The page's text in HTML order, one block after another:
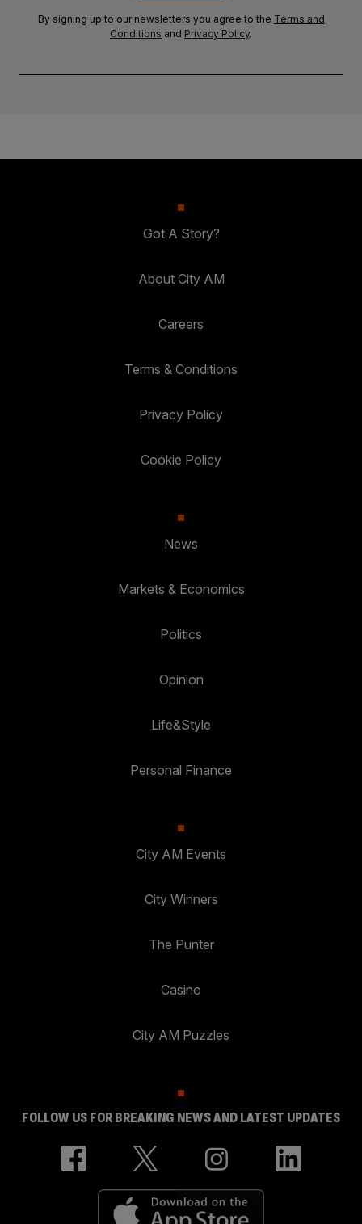
By signing up to our newsletters you agree to the Terms and
Conditions and Privacy Policy.
Got A Story?
About City AM
Careers
Terms & Conditions
Privacy Policy
Cookie Policy
News
Markets & Economics
Politics
Opinion
Life&Style
Personal Finance
City AM Events
City Winners
The Punter
Casino
City AM Puzzles
FOLLOW US FOR BREAKING NEWS AND LATEST UPDATES